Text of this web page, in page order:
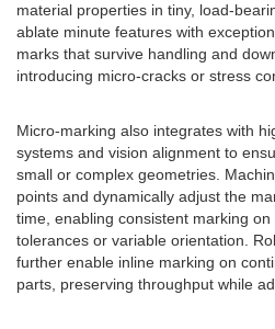
material properties in tiny, load-
ablate minute features with
marks that survive handling and
introducing micro-cracks or stress
Micro-marking also integrates with
systems and vision alignment to
small or complex geometries.
points and dynamically adjust the
time, enabling consistent marking
tolerances or variable orientation.
further enable inline marking on
parts, preserving throughput while